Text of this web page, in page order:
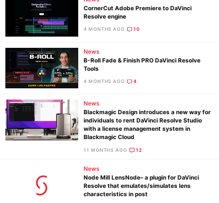
CornerCut Adobe Premiere to DaVinci
Resolve engine
4 MONTHS AGO 10
News
B-Roll Fade & Finish PRO DaVinci Resolve
Tools
4 MONTHS AGO 4
News
Blackmagic Design introduces a new way for
individuals to rent DaVinci Resolve Studio
with a license management system in
Blackmagic Cloud
11 MONTHS AGO 12
News
Node Mill LensNode– a plugin for DaVinci
Resolve that emulates/simulates lens
characteristics in post